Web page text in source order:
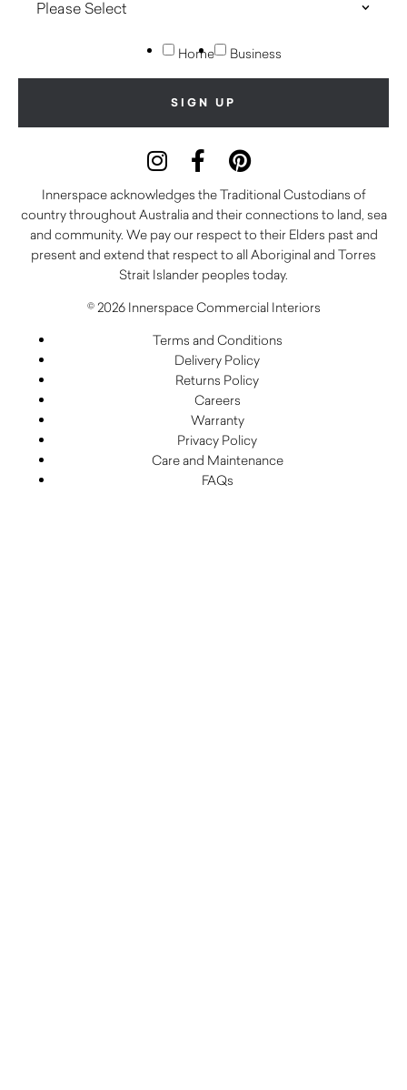
Home Business
Innerspace acknowledges the Traditional Custodians of
country throughout Australia and their connections to land, sea
and community. We pay our respect to their Elders past and
present and extend that respect to all Aboriginal and Torres
Strait Islander peoples today.
© 2026 Innerspace Commercial Interiors
Terms and Conditions
Delivery Policy
Returns Policy
Careers
Warranty
Privacy Policy
Care and Maintenance
FAQs